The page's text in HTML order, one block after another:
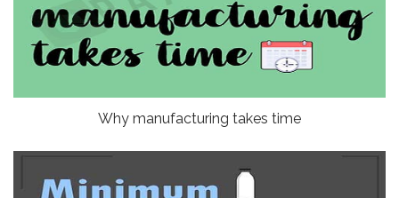
Why manufacturing takes time